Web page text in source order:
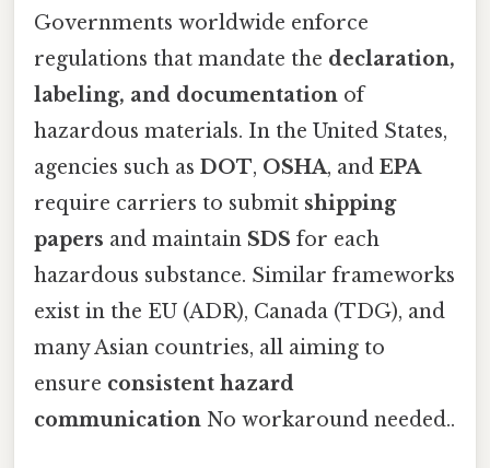
Governments worldwide enforce
regulations that mandate the declaration,
labeling, and documentation of
hazardous materials. In the United States,
agencies such as DOT, OSHA, and EPA
require carriers to submit shipping
papers and maintain SDS for each
hazardous substance. Similar frameworks
exist in the EU (ADR), Canada (TDG), and
many Asian countries, all aiming to
ensure consistent hazard
communication No workaround needed..